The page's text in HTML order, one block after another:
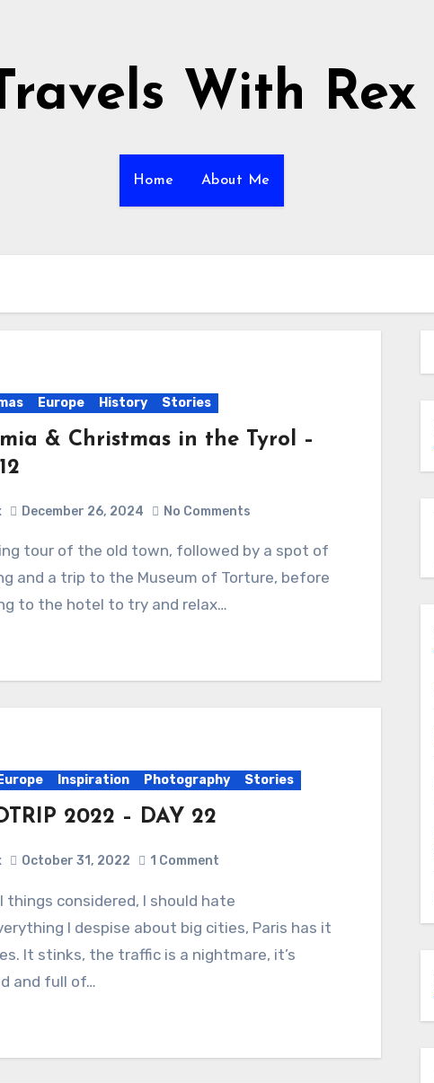
With Rex
Home About Me
Europe History Stories
& Christmas in the Tyrol –
December 26, 2024 No Comments
and a trip to the Museum of Torture, before
to the hotel to try and relax…
Europe Inspiration Photography Stories
2022 – DAY 22
October 31, 2022 1 Comment
I despise about big cities, Paris has it
It stinks, the traffic is a nightmare, it’s
and full of…